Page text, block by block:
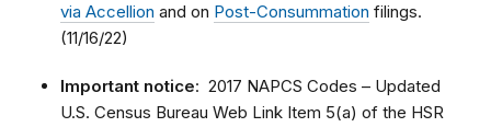
via Accellion and on Post-Consummation filings.
(11/16/22)
Important notice: 2017 NAPCS Codes – Updated
U.S. Census Bureau Web Link Item 5(a) of the HSR